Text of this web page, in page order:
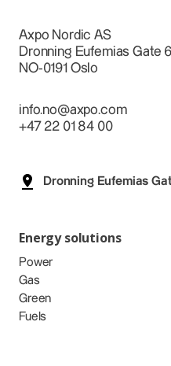
Axpo Nordic AS
Dronning Eufemias Gate
NO-0191 Oslo
info.no@axpo.com
+47 22 01 84 00
Dronning Eufemias
Energy solutions
Power
Gas
Green
Fuels